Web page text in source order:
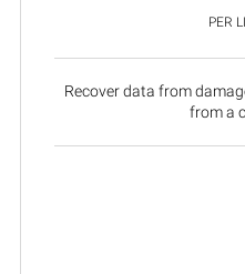
PER
Recover data from
from a